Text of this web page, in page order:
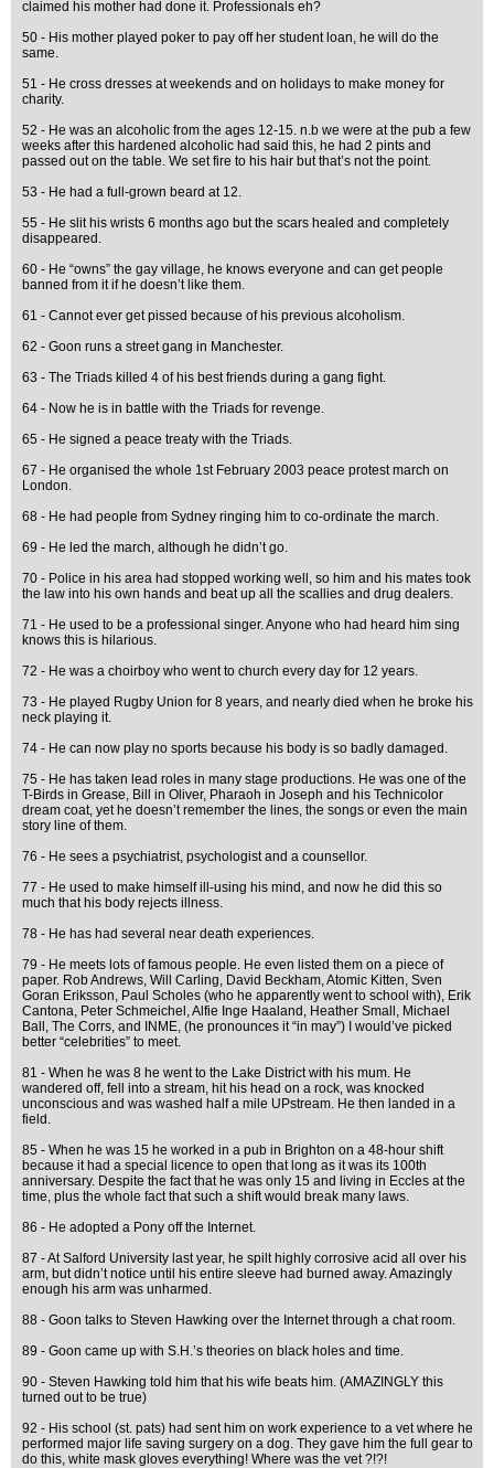
claimed his mother had done it. Professionals eh?
50 - His mother played poker to pay off her student loan, he will do the
same.
51 - He cross dresses at weekends and on holidays to make money for
charity.
52 - He was an alcoholic from the ages 12-15. n.b we were at the pub a few
weeks after this hardened alcoholic had said this, he had 2 pints and
passed out on the table. We set fire to his hair but that’s not the point.
53 - He had a full-grown beard at 12.
55 - He slit his wrists 6 months ago but the scars healed and completely
disappeared.
60 - He “owns” the gay village, he knows everyone and can get people
banned from it if he doesn’t like them.
61 - Cannot ever get pissed because of his previous alcoholism.
62 - Goon runs a street gang in Manchester.
63 - The Triads killed 4 of his best friends during a gang fight.
64 - Now he is in battle with the Triads for revenge.
65 - He signed a peace treaty with the Triads.
67 - He organised the whole 1st February 2003 peace protest march on
London.
68 - He had people from Sydney ringing him to co-ordinate the march.
69 - He led the march, although he didn’t go.
70 - Police in his area had stopped working well, so him and his mates took
the law into his own hands and beat up all the scallies and drug dealers.
71 - He used to be a professional singer. Anyone who had heard him sing
knows this is hilarious.
72 - He was a choirboy who went to church every day for 12 years.
73 - He played Rugby Union for 8 years, and nearly died when he broke his
neck playing it.
74 - He can now play no sports because his body is so badly damaged.
75 - He has taken lead roles in many stage productions. He was one of the
T-Birds in Grease, Bill in Oliver, Pharaoh in Joseph and his Technicolor
dream coat, yet he doesn’t remember the lines, the songs or even the main
story line of them.
76 - He sees a psychiatrist, psychologist and a counsellor.
77 - He used to make himself ill-using his mind, and now he did this so
much that his body rejects illness.
78 - He has had several near death experiences.
79 - He meets lots of famous people. He even listed them on a piece of
paper. Rob Andrews, Will Carling, David Beckham, Atomic Kitten, Sven
Goran Eriksson, Paul Scholes (who he apparently went to school with), Erik
Cantona, Peter Schmeichel, Alfie Inge Haaland, Heather Small, Michael
Ball, The Corrs, and INME, (he pronounces it “in may”) I would’ve picked
better “celebrities” to meet.
81 - When he was 8 he went to the Lake District with his mum. He
wandered off, fell into a stream, hit his head on a rock, was knocked
unconscious and was washed half a mile UPstream. He then landed in a
field.
85 - When he was 15 he worked in a pub in Brighton on a 48-hour shift
because it had a special licence to open that long as it was its 100th
anniversary. Despite the fact that he was only 15 and living in Eccles at the
time, plus the whole fact that such a shift would break many laws.
86 - He adopted a Pony off the Internet.
87 - At Salford University last year, he spilt highly corrosive acid all over his
arm, but didn’t notice until his entire sleeve had burned away. Amazingly
enough his arm was unharmed.
88 - Goon talks to Steven Hawking over the Internet through a chat room.
89 - Goon came up with S.H.’s theories on black holes and time.
90 - Steven Hawking told him that his wife beats him. (AMAZINGLY this
turned out to be true)
92 - His school (st. pats) had sent him on work experience to a vet where he
performed major life saving surgery on a dog. They gave him the full gear to
do this, white mask gloves everything! Where was the vet ?!?!